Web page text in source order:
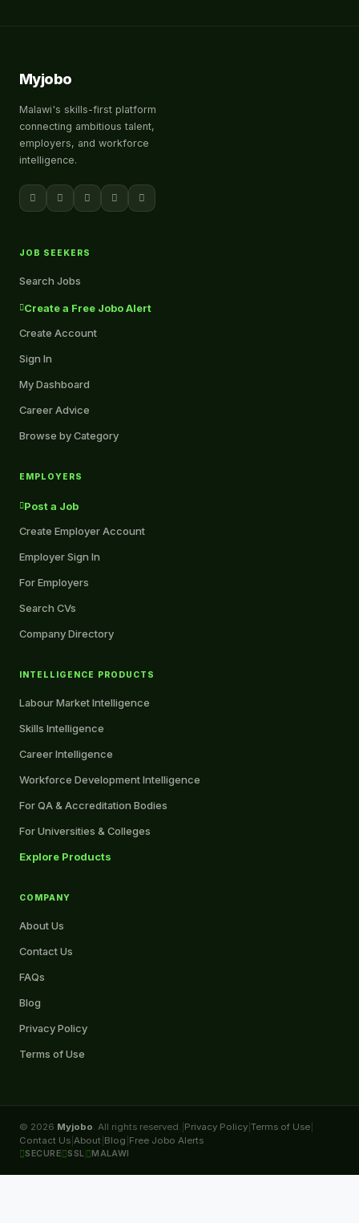
Myjobo
Malawi's skills-first platform
connecting ambitious talent,
employers, and workforce
intelligence.
JOB SEEKERS
Search Jobs
Create a Free Jobo Alert
Create Account
Sign In
My Dashboard
Career Advice
Browse by Category
EMPLOYERS
Post a Job
Create Employer Account
Employer Sign In
For Employers
Search CVs
Company Directory
INTELLIGENCE PRODUCTS
Labour Market Intelligence
Skills Intelligence
Career Intelligence
Workforce Development Intelligence
For QA & Accreditation Bodies
For Universities & Colleges
Explore Products
COMPANY
About Us
Contact Us
FAQs
Blog
Privacy Policy
Terms of Use
© 2026 Myjobo. All rights reserved. Privacy Policy Terms of Use
Contact Us About Blog Free Jobo Alerts
SECURE SSL MALAWI